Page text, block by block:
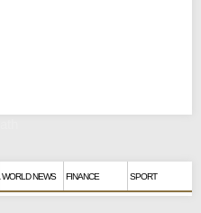
WORLD NEWS FINANCE SPORT